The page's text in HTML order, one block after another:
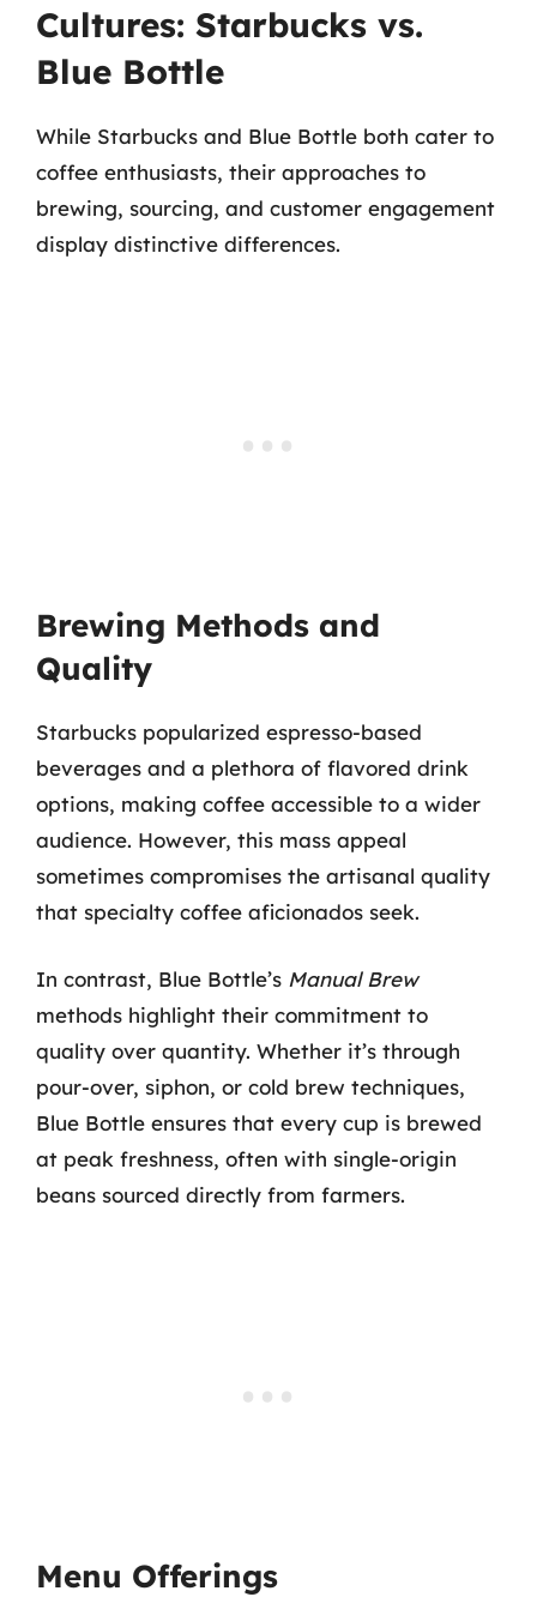
Cultures: Starbucks vs.
Blue Bottle
While Starbucks and Blue Bottle both cater to
coffee enthusiasts, their approaches to
brewing, sourcing, and customer engagement
display distinctive differences.
Brewing Methods and
Quality
Starbucks popularized espresso-based
beverages and a plethora of flavored drink
options, making coffee accessible to a wider
audience. However, this mass appeal
sometimes compromises the artisanal quality
that specialty coffee aficionados seek.
In contrast, Blue Bottle’s Manual Brew
methods highlight their commitment to
quality over quantity. Whether it’s through
pour-over, siphon, or cold brew techniques,
Blue Bottle ensures that every cup is brewed
at peak freshness, often with single-origin
beans sourced directly from farmers.
Menu Offerings